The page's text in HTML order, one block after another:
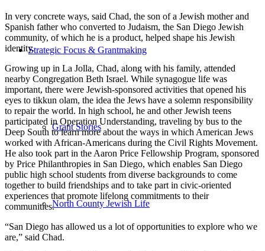
Strategic Focus & Grantmaking
Grant Stories
North County Jewish Life
In very concrete ways, said Chad, the son of a Jewish mother and
Spanish father who converted to Judaism, the San Diego Jewish
community, of which he is a product, helped shape his Jewish
identity.
Growing up in La Jolla, Chad, along with his family, attended
nearby Congregation Beth Israel. While synagogue life was
important, there were Jewish-sponsored activities that opened his
eyes to tikkun olam, the idea the Jews have a solemn responsibility
to repair the world. In high school, he and other Jewish teens
participated in Operation Understanding, traveling by bus to the
Deep South to learn more about the ways in which American Jews
worked with African-Americans during the Civil Rights Movement.
He also took part in the Aaron Price Fellowship Program, sponsored
by Price Philanthropies in San Diego, which enables San Diego
public high school students from diverse backgrounds to come
together to build friendships and to take part in civic-oriented
experiences that promote lifelong commitments to their
communities.
“San Diego has allowed us a lot of opportunities to explore who we
are,” said Chad.